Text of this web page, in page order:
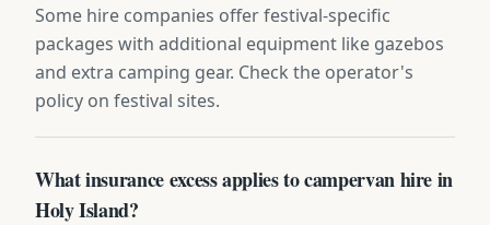
Some hire companies offer festival-specific
packages with additional equipment like gazebos
and extra camping gear. Check the operator's
policy on festival sites.
What insurance excess applies to campervan hire in
Holy Island?